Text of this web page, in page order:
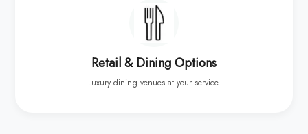
Retail & Dining Options
Luxury dining venues at your service.